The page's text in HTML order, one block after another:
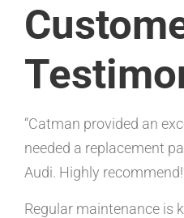
“Catman provided an
needed a replacement
Audi. Highly
Regular maintenance is